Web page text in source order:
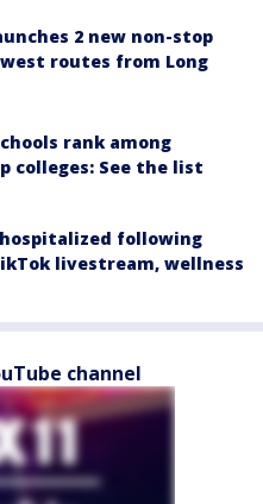
2 new non-stop
routes from Long
rank among
colleges: See the list
following
livestream, wellness
channel